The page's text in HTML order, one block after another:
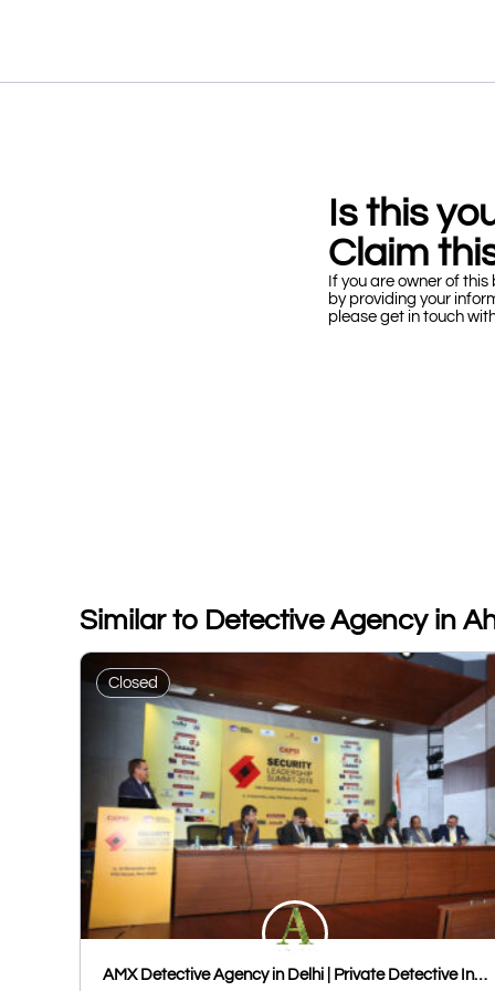
Is this
Claim
If you are owner of
by providing your
please get in touch
Similar to Detective Agency in
Closed
AMX Detective Agency in Delhi | Private Detective In Delhi